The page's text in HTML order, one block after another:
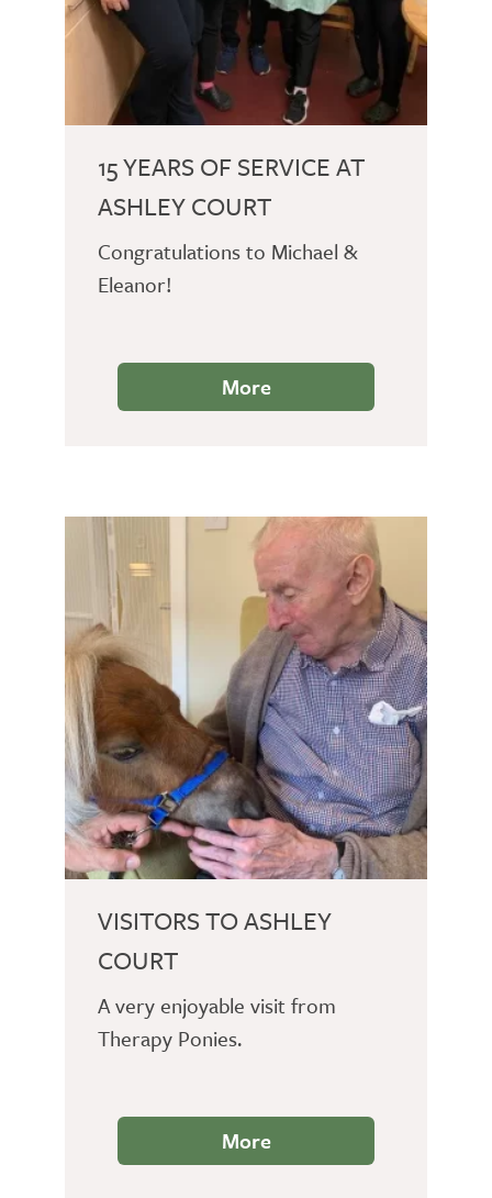
15 YEARS OF SERVICE AT
ASHLEY COURT
Congratulations to Michael &
Eleanor!
More
VISITORS TO ASHLEY
COURT
A very enjoyable visit from
Therapy Ponies.
More